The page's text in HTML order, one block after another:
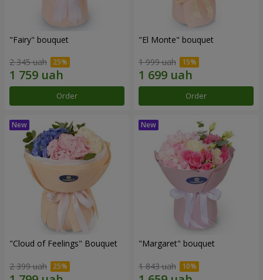
"Fairy" bouquet
2 345 uah
Order
"El Monte" bouquet
1 999 uah
Order
"Cloud of Feelings" Bouquet
2 399 uah
"Margaret" bouquet
1 843 uah